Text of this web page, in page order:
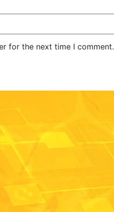
for the next time I comment.